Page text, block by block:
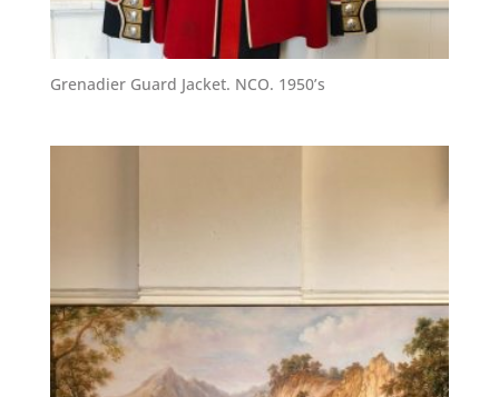
Grenadier Guard Jacket. NCO. 1950’s